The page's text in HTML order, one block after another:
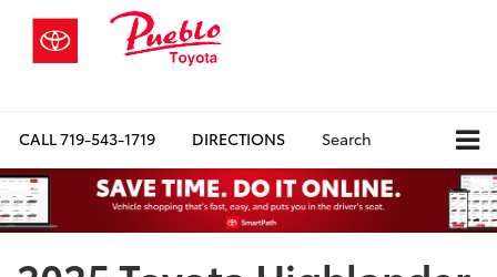
CALL719-543-1719 DIRECTIONS Search